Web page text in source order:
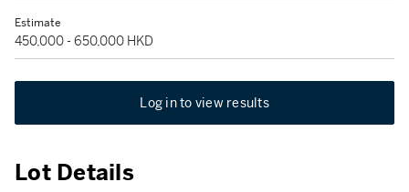
Estimate
450,000 - 650,000 HKD
Log in to view results
Lot Details